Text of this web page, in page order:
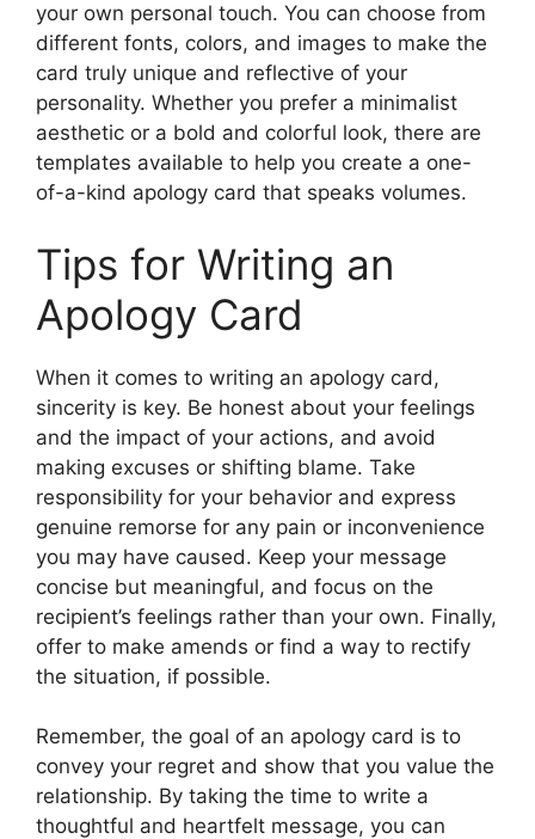
your own personal touch. You can choose from
different fonts, colors, and images to make the
card truly unique and reflective of your
personality. Whether you prefer a minimalist
aesthetic or a bold and colorful look, there are
templates available to help you create a one-
of-a-kind apology card that speaks volumes.
Tips for Writing an
Apology Card
When it comes to writing an apology card,
sincerity is key. Be honest about your feelings
and the impact of your actions, and avoid
making excuses or shifting blame. Take
responsibility for your behavior and express
genuine remorse for any pain or inconvenience
you may have caused. Keep your message
concise but meaningful, and focus on the
recipient’s feelings rather than your own. Finally,
offer to make amends or find a way to rectify
the situation, if possible.
Remember, the goal of an apology card is to
convey your regret and show that you value the
relationship. By taking the time to write a
thoughtful and heartfelt message, you can